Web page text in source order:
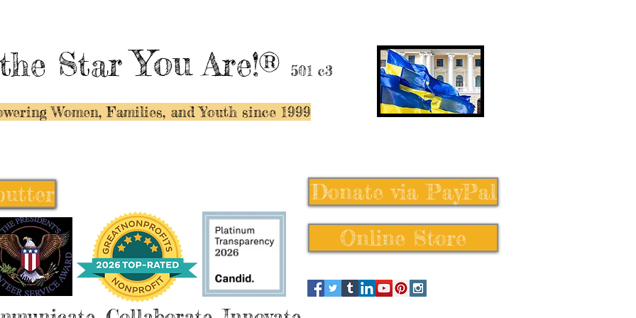
the StarYouAre!® 501 c3
Women, Families, and Youth since 1999
Donate via PayPal
Online Store